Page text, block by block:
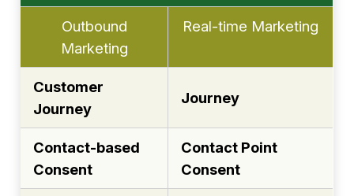
Outbound
Marketing
Real-time Marketing
Customer
Journey
Journey
Contact-based
Consent
Contact Point
Consent